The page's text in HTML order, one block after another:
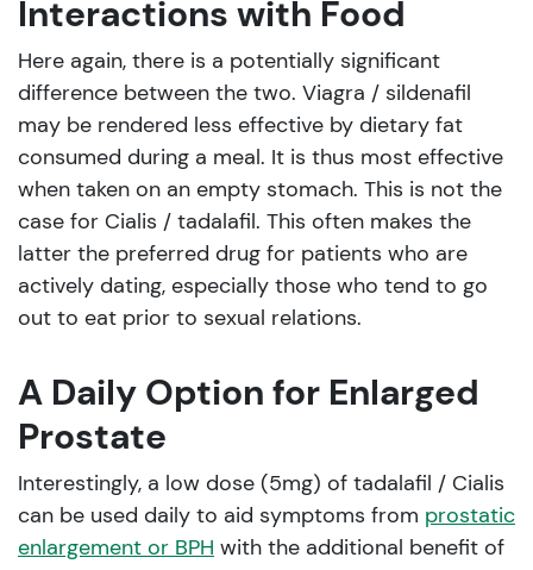
Interactions with Food
Here again, there is a potentially significant
difference between the two. Viagra / sildenafil
may be rendered less effective by dietary fat
consumed during a meal. It is thus most effective
when taken on an empty stomach. This is not the
case for Cialis / tadalafil. This often makes the
latter the preferred drug for patients who are
actively dating, especially those who tend to go
out to eat prior to sexual relations.
A Daily Option for Enlarged
Prostate
Interestingly, a low dose (5mg) of tadalafil / Cialis
can be used daily to aid symptoms from prostatic
enlargement or BPH with the additional benefit of